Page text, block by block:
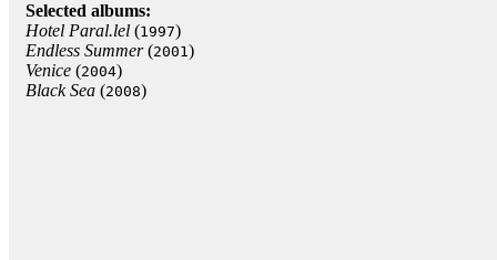
Selected albums:
Hotel Paral.lel (1997)
Endless Summer(2001)
Venice (2004)
Black Sea (2008)